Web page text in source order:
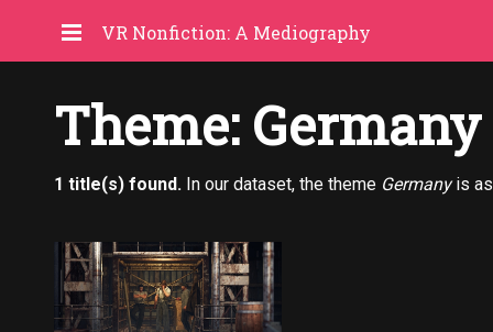
VR Nonfiction: A Mediography
Theme: Germany
1 title(s) found. In our dataset, the theme Germanyis